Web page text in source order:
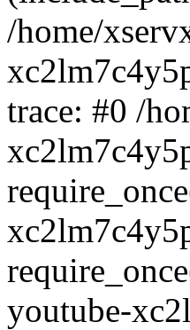
/home/
trace: #0 /
youtube-